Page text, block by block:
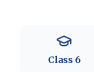
Class 6